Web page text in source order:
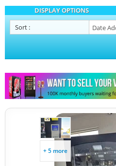
DISPLAY OPTIONS
Sort :
+ 5 more